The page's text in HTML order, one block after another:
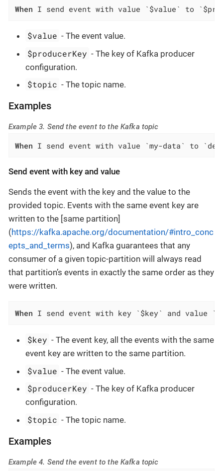
When I send event with value `$value` to
$value - The event value.
$producerKey - The key of Kafka producer
configuration.
$topic - The topic name.
Examples
Example 3. Send the event to the Kafka topic
When I send event with value `my-data` to
Send event with key and value
Sends the event with the key and the value to the
provided topic. Events with the same event key are
written to the [same partition]
(https://kafka.apache.org/documentation/#intro_conc
epts_and_terms), and Kafka guarantees that any
consumer of a given topic-partition will always read
that partition’s events in exactly the same order as they
were written.
When I send event with key `$key` and value
$key - The event key, all the events with the same
event key are written to the same partition.
$value - The event value.
$producerKey - The key of Kafka producer
configuration.
$topic - The topic name.
Examples
Example 4. Send the event to the Kafka topic